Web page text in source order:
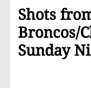
Shots
Broncos/
Sunday